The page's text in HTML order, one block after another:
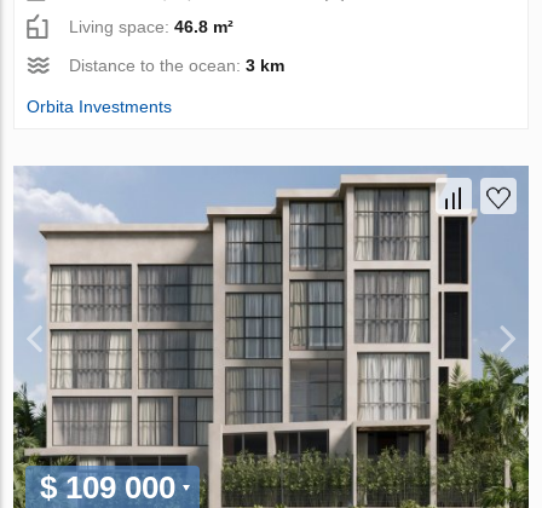
Living space:46.8 m²
Distance to the ocean:3 km
Orbita Investments
$ 109 000